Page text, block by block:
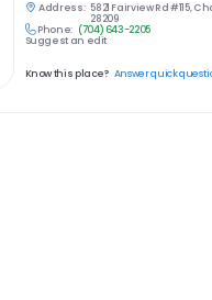
Address: 5821 Fairview Rd #115,
28209
Phone: (704) 643-2205
Suggest an edit
Know this place? Answer quick